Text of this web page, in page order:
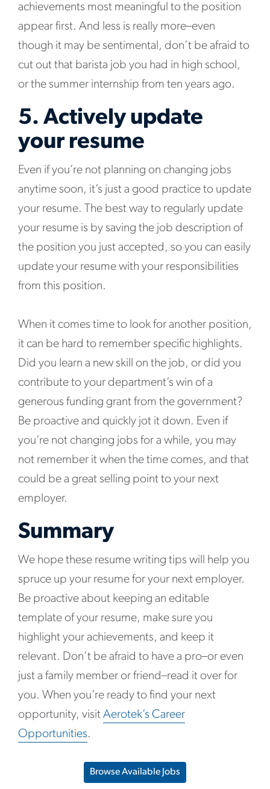
achievements most meaningful to the position
appear first. And less is really more–even
though it may be sentimental, don’t be afraid to
cut out that barista job you had in high school,
or the summer internship from ten years ago.
5. Actively update
your resume
Even if you’re not planning on changing jobs
anytime soon, it’s just a good practice to update
your resume. The best way to regularly update
your resume is by saving the job description of
the position you just accepted, so you can easily
update your resume with your responsibilities
from this position.
When it comes time to look for another position,
it can be hard to remember specific highlights.
Did you learn a new skill on the job, or did you
contribute to your department’s win of a
generous funding grant from the government?
Be proactive and quickly jot it down. Even if
you’re not changing jobs for a while, you may
not remember it when the time comes, and that
could be a great selling point to your next
employer.
Summary
We hope these resume writing tips will help you
spruce up your resume for your next employer.
Be proactive about keeping an editable
template of your resume, make sure you
highlight your achievements, and keep it
relevant. Don’t be afraid to have a pro–or even
just a family member or friend–read it over for
you. When you’re ready to find your next
opportunity, visit Aerotek’s Career
Opportunities.
Browse Available Jobs